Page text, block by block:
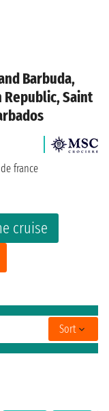
Barbuda,
Republic, Saint
cruise
france
Sort